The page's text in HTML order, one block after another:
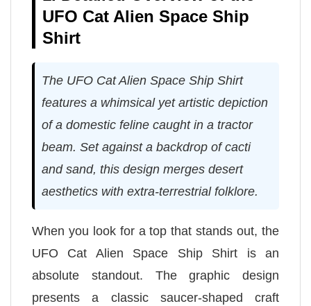
UFO Cat Alien Space Ship
Shirt
The UFO Cat Alien Space Ship Shirt
features a whimsical yet artistic depiction
of a domestic feline caught in a tractor
beam. Set against a backdrop of cacti
and sand, this design merges desert
aesthetics with extra-terrestrial folklore.
When you look for a top that stands out, the
UFO Cat Alien Space Ship Shirt is an
absolute standout. The graphic design
presents a classic saucer-shaped craft